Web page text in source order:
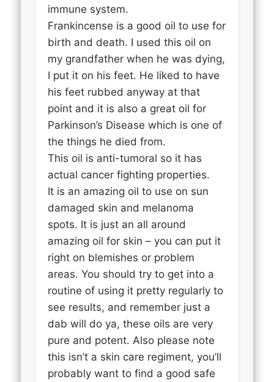
immune system.
Frankincense is a good oil to use for
birth and death. I used this oil on
my grandfather when he was dying,
I put it on his feet. He liked to have
his feet rubbed anyway at that
point and it is also a great oil for
Parkinson’s Disease which is one of
the things he died from.
This oil is anti-tumoral so it has
actual cancer fighting properties.
It is an amazing oil to use on sun
damaged skin and melanoma
spots. It is just an all around
amazing oil for skin – you can put it
right on blemishes or problem
areas. You should try to get into a
routine of using it pretty regularly to
see results, and remember just a
dab will do ya, these oils are very
pure and potent. Also please note
this isn’t a skin care regiment, you’ll
probably want to find a good safe